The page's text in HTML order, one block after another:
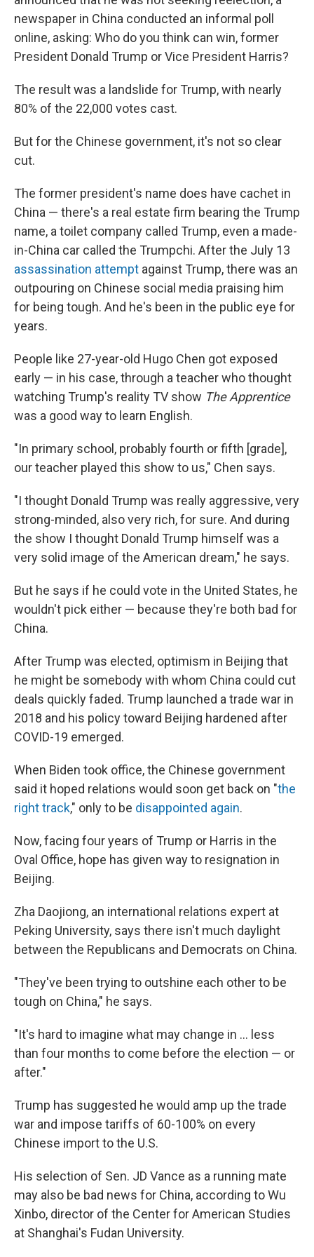
newspaper in China conducted an informal poll
online, asking: Who do you think can win, former
President Donald Trump or Vice President Harris?
The result was a landslide for Trump, with nearly
80% of the 22,000 votes cast.
But for the Chinese government, it's not so clear
cut.
The former president's name does have cachet in
China — there's a real estate firm bearing the Trump
name, a toilet company called Trump, even a made-
in-China car called the Trumpchi. After the July 13
assassination attempt against Trump, there was an
outpouring on Chinese social media praising him
for being tough. And he's been in the public eye for
years.
People like 27-year-old Hugo Chen got exposed
early — in his case, through a teacher who thought
watching Trump's reality TV show The Apprentice
was a good way to learn English.
"In primary school, probably fourth or fifth [grade],
our teacher played this show to us," Chen says.
"I thought Donald Trump was really aggressive, very
strong-minded, also very rich, for sure. And during
the show I thought Donald Trump himself was a
very solid image of the American dream," he says.
But he says if he could vote in the United States, he
wouldn't pick either — because they're both bad for
China.
After Trump was elected, optimism in Beijing that
he might be somebody with whom China could cut
deals quickly faded. Trump launched a trade war in
2018 and his policy toward Beijing hardened after
COVID-19 emerged.
When Biden took office, the Chinese government
said it hoped relations would soon get back on "the
right track," only to be disappointed again.
Now, facing four years of Trump or Harris in the
Oval Office, hope has given way to resignation in
Beijing.
Zha Daojiong, an international relations expert at
Peking University, says there isn't much daylight
between the Republicans and Democrats on China.
"They've been trying to outshine each other to be
tough on China," he says.
"It's hard to imagine what may change in ... less
than four months to come before the election — or
after."
Trump has suggested he would amp up the trade
war and impose tariffs of 60-100% on every
Chinese import to the U.S.
His selection of Sen. JD Vance as a running mate
may also be bad news for China, according to Wu
Xinbo, director of the Center for American Studies
at Shanghai's Fudan University.